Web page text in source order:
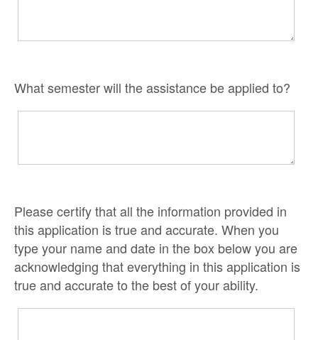
What semester will the assistance be applied to?
Please certify that all the information provided in
this application is true and accurate. When you
type your name and date in the box below you are
acknowledging that everything in this application is
true and accurate to the best of your ability.